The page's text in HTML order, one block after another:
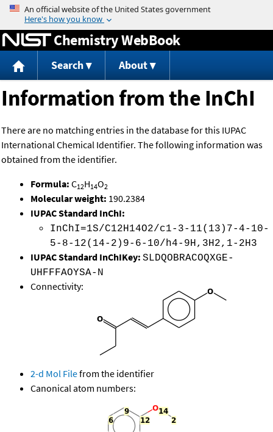
Jump to content
Chemistry WebBook
Search About
Information from the InChI
There are no matching entries in the database for this IUPAC
International Chemical Identifier. The following information was
obtained from the identifier.
Formula: C12H14O2
Molecular weight: 190.2384
IUPAC Standard InChI:
InChI=1S/C12H14O2/c1-3-11(13)7-4-10-
5-8-12(14-2)9-6-10/h4-9H,3H2,1-2H3
IUPAC Standard InChIKey: SLDQOBRACOQXGE-
UHFFFAOYSA-N
Connectivity:
2-d Mol Filefrom the identifier
Canonical atom numbers: